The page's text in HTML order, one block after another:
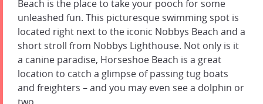
Beach is the place to take your pooch for some
unleashed fun. This picturesque swimming spot is
located right next to the iconic Nobbys Beach and a
short stroll from Nobbys Lighthouse. Not only is it
a canine paradise, Horseshoe Beach is a great
location to catch a glimpse of passing tug boats
and freighters – and you may even see a dolphin or